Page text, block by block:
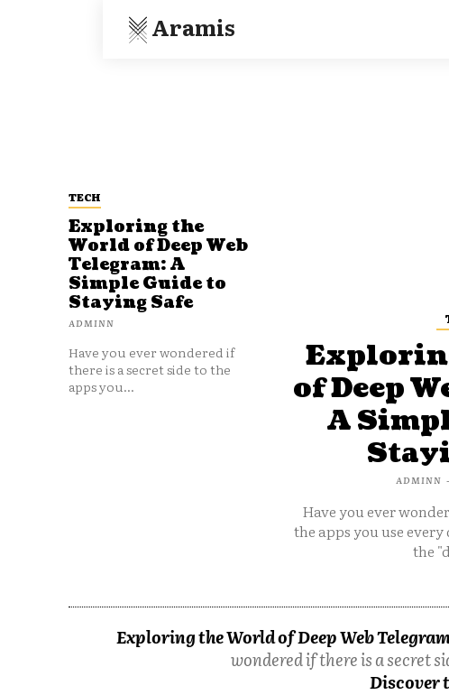
Aramis
TECH
Exploring the
World of Deep Web
Telegram: A
Simple Guide to
Staying Safe
ADMINN
Have you ever wondered if
there is a secret side to the
apps you...
of Deep
A
ADMINN -
Have you ever
the apps you use
the
Exploring the World of Deep Web
wondered if there is a secret
Discover